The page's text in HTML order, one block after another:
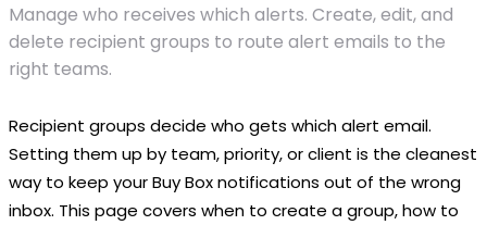
Manage who receives which alerts. Create, edit, and
delete recipient groups to route alert emails to the
right teams.
Recipient groups decide who gets which alert email.
Setting them up by team, priority, or client is the cleanest
way to keep yourBuy Boxnotifications out of the wrong
inbox. This page covers when to create a group, how to